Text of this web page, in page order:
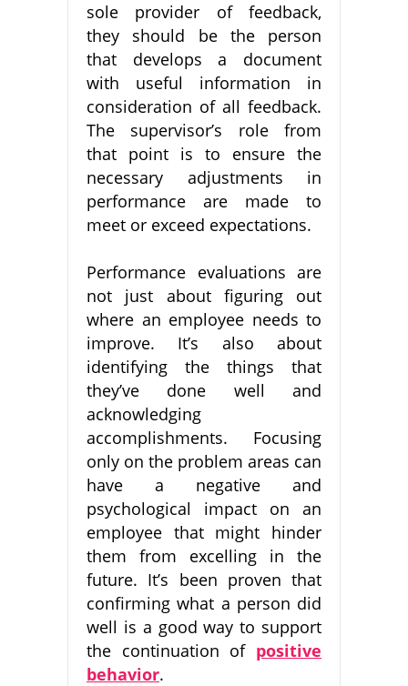
sole provider of feedback,
they should be the person
that develops a document
with useful information in
consideration of all feedback.
The supervisor’s role from
that point is to ensure the
necessary adjustments in
performance are made to
meet or exceed expectations.
Performance evaluations are
not just about figuring out
where an employee needs to
improve. It’s also about
identifying the things that
they’ve done well and
acknowledging
accomplishments. Focusing
only on the problem areas can
have a negative and
psychological impact on an
employee that might hinder
them from excelling in the
future. It’s been proven that
confirming what a person did
well is a good way to support
the continuation of positive
behavior.